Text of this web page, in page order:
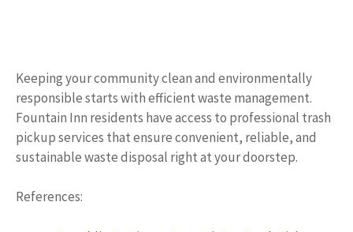
Keeping your community clean and environmentally
responsible starts with efficient waste management.
Fountain Inn residents have access to professional trash
pickup services that ensure convenient, reliable, and
sustainable waste disposal right at your doorstep.
References: